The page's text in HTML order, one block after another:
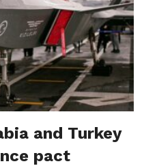
and Turkey
pact